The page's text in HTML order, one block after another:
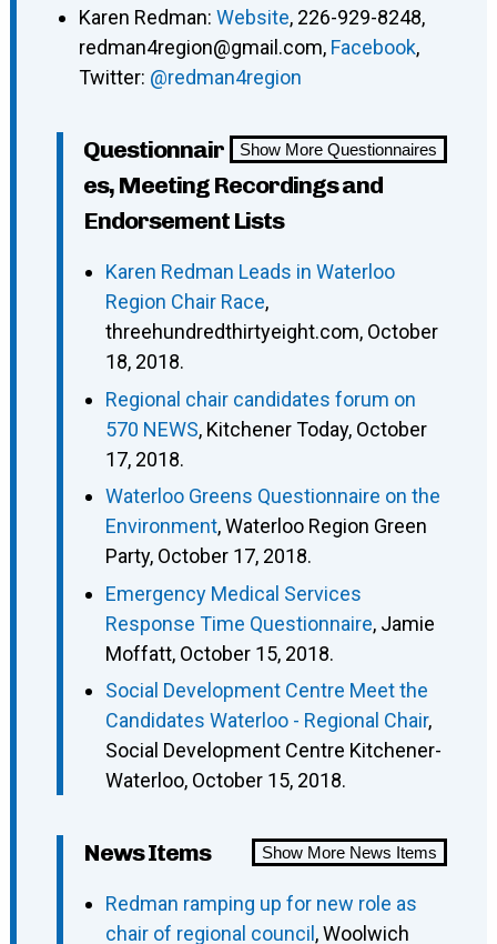
Karen Redman: Website, 226-929-8248,
redman4region@gmail.com, Facebook,
Twitter: @redman4region
Show More Questionnaires
Questionnair
es, Meeting Recordings and
Endorsement Lists
Karen Redman Leads in Waterloo
Region Chair Race,
threehundredthirtyeight.com, October
18, 2018.
Regional chair candidates forum on
570 NEWS, Kitchener Today, October
17, 2018.
Waterloo Greens Questionnaire on the
Environment, Waterloo Region Green
Party, October 17, 2018.
Emergency Medical Services
Response Time Questionnaire, Jamie
Moffatt, October 15, 2018.
Social Development Centre Meet the
Candidates Waterloo - Regional Chair,
Social Development Centre Kitchener-
Waterloo, October 15, 2018.
Show More News Items
News Items
Redman ramping up for new role as
chair of regional council , Woolwich